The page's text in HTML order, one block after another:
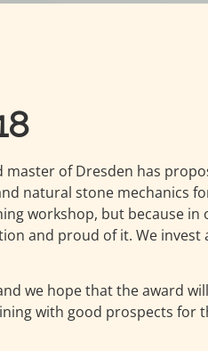
of Dresden has
natural stone mechanics
workshop, but because
and proud of it. We
we hope that the award
with good prospects for